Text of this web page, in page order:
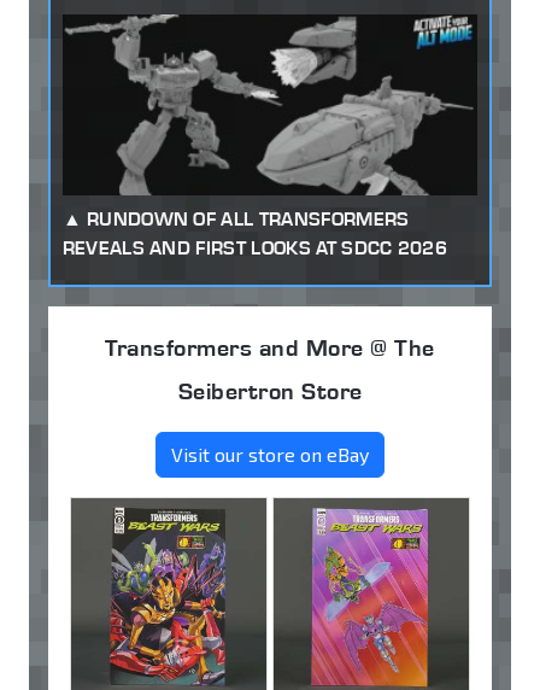
RUNDOWN OF ALL TRANSFORMERS
REVEALS AND FIRST LOOKS AT SDCC 2026
Transformers and More @ The
Seibertron Store
Visit our store on eBay